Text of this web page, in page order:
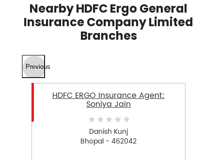
Nearby HDFC Ergo General
Insurance Company Limited
Branches
Previous
HDFC ERGO Insurance Agent:
Soniya Jain
Danish Kunj
Bhopal - 462042